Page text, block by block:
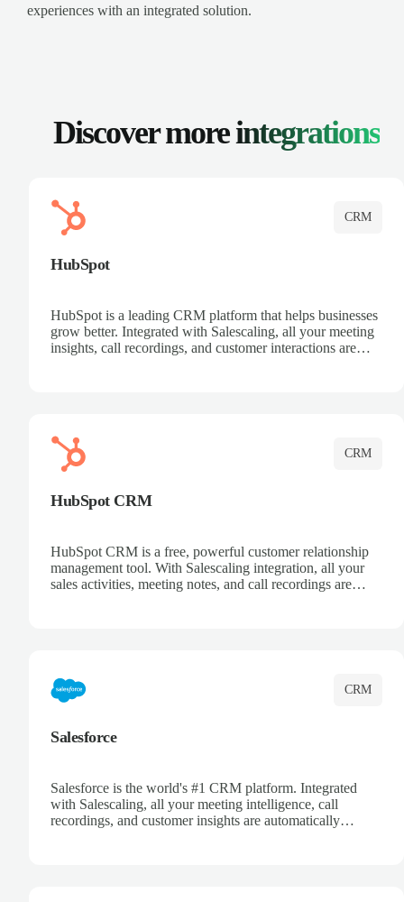
experiences with an integrated solution.
Discover moreintegrations
CRM
HubSpot
HubSpot is a leading CRM platform that helps businesses
grow better. Integrated with Salescaling, all your meeting
insights, call recordings, and customer interactions are
CRM
HubSpot CRM
HubSpot CRM is a free, powerful customer relationship
management tool. With Salescaling integration, all your
sales activities, meeting notes, and call recordings are
CRM
Salesforce
Salesforce is the world's #1 CRM platform. Integrated
with Salescaling, all your meeting intelligence, call
recordings, and customer insights are automatically